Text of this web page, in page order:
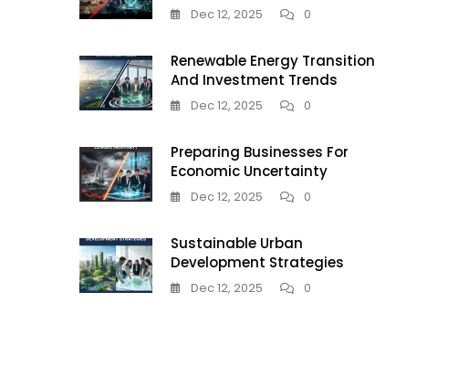
Dec 12, 2025 0
Renewable Energy Transition
And Investment Trends
Dec 12, 2025 0
Preparing Businesses For
Economic Uncertainty
Dec 12, 2025 0
Sustainable Urban
Development Strategies
Dec 12, 2025 0